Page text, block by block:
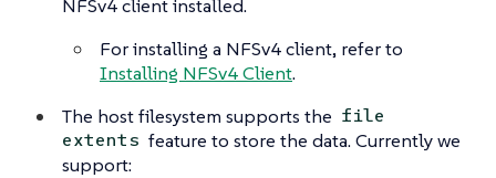
NFSv4 client installed.
For installing a NFSv4 client, refer to
Installing NFSv4 Client.
The host filesystem supports the file
extents feature to store the data. Currently we
support: